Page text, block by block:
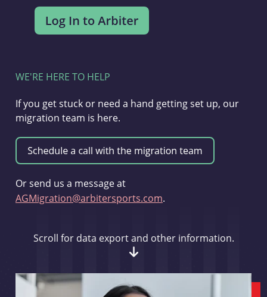
WE'RE HERE TO HELP
If you get stuck or need a hand getting set up, our
migration team is here.
Or send us a message at
AGMigration@arbitersports.com.
Scroll for data export and other information.